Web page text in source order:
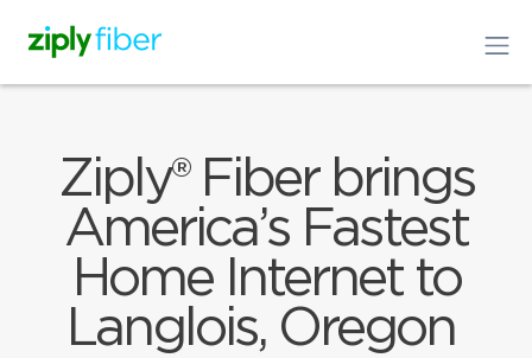
Ziply® Fiber brings
America’s Fastest
Home Internet to
Langlois, Oregon